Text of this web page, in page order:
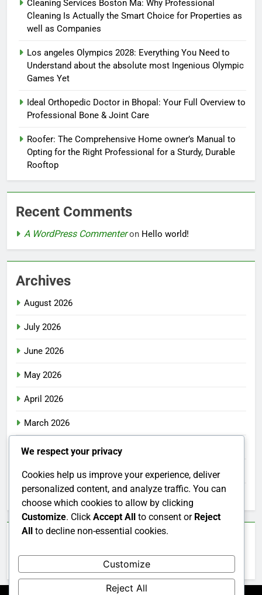
Cleaning Services Boston Ma: Why Professional
Cleaning Is Actually the Smart Choice for Properties as
well as Companies
Los angeles Olympics 2028: Everything You Need to
Understand about the absolute most Ingenious Olympic
Games Yet
Ideal Orthopedic Doctor in Bhopal: Your Full Overview to
Professional Bone & Joint Care
Roofer: The Comprehensive Home owner’s Manual to
Opting for the Right Professional for a Sturdy, Durable
Rooftop
Recent Comments
A WordPress Commenteron Hello world!
Archives
August 2026
July 2026
June 2026
May 2026
April 2026
March 2026
February 2026
January 2026
December 2025
We respect your privacy
Cookies help us improve your experience, deliver
personalized content, and analyze traffic. You can
choose which cookies to allow by clicking
Customize. Click Accept All to consent or Reject
All to decline non-essential cookies.
Customize
Reject All